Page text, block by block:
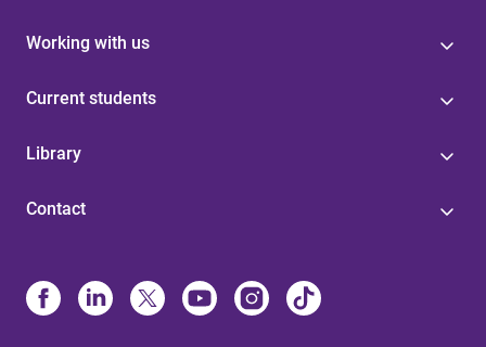
Working with us
Current students
Library
Contact